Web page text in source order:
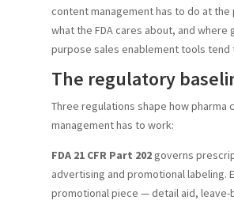
content management has to do at
what the FDA cares about, and where
purpose sales enablement tools tend
The regulatory
Three regulations shape how pharma
management has to work:
FDA 21 CFR Part 202governs
advertising and promotional labeling.
promotional piece — detail aid, leave-